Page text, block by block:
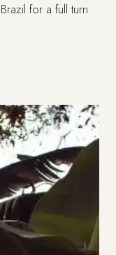
for a full turn